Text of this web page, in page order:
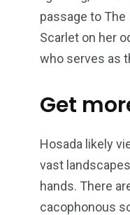
passage to
Scarlet on her
who serves as
Get
Hosada likely
vast
hands. There
cacophonous